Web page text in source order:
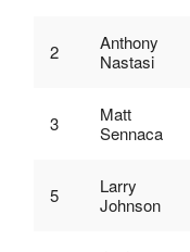
2
Anthony
Nastasi
3
Matt
Sennaca
5
Larry
Johnson